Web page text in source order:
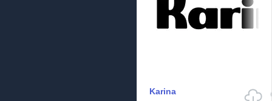
Karina